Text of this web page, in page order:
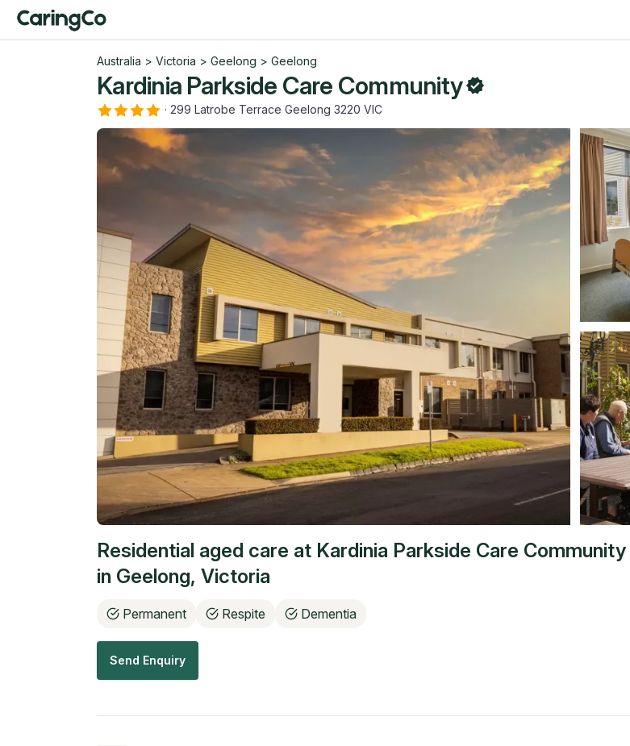
Australia > Victoria > Geelong > Geelong
Kardinia Parkside Care Community
· 299 Latrobe Terrace Geelong 3220 VIC
Residential aged care at Kardinia Parkside Care Community
in Geelong, Victoria
Permanent Respite Dementia
Send Enquiry